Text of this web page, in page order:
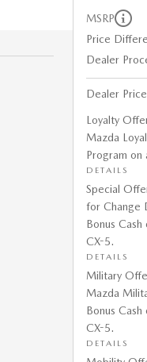
MSRP
Price
Dealer
Dealer Price
Loyalty
Mazda
Program on
DETAILS
Special
for Change
Bonus
CX-5.
DETAILS
Military
Mazda
Bonus
CX-5.
DETAILS